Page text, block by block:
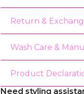
Return &
Wash Care &
Product
Need styling